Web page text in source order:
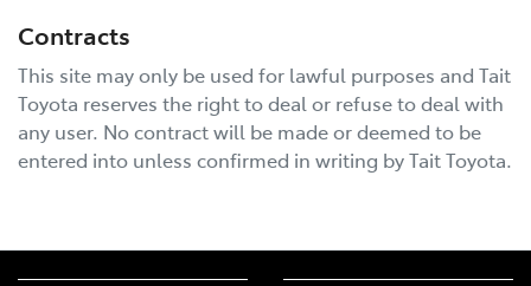
Contracts
This site may only be used for lawful purposes and Tait
Toyota reserves the right to deal or refuse to deal with
any user. No contract will be made or deemed to be
entered into unless confirmed in writing byTait Toyota.